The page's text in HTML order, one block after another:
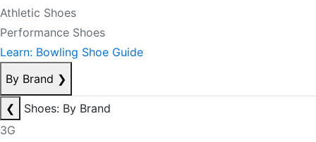
Athletic Shoes
Performance Shoes
Learn: Bowling Shoe Guide
By Brand ❯
❮
Shoes: By Brand
3G